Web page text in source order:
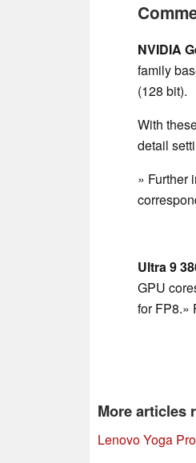
NVIDIA
family
(128 bit).
With
detail
» Further
Ultra 9
GPU
for FP8.»
More articles
Lenovo Yoga